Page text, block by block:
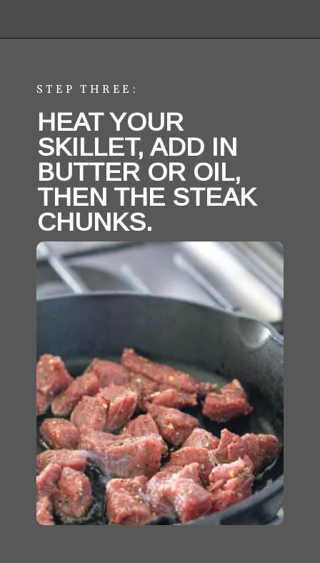
STEP THREE:
HEAT YOUR
SKILLET, ADD IN
BUTTER OR OIL,
THEN THE STEAK
CHUNKS.